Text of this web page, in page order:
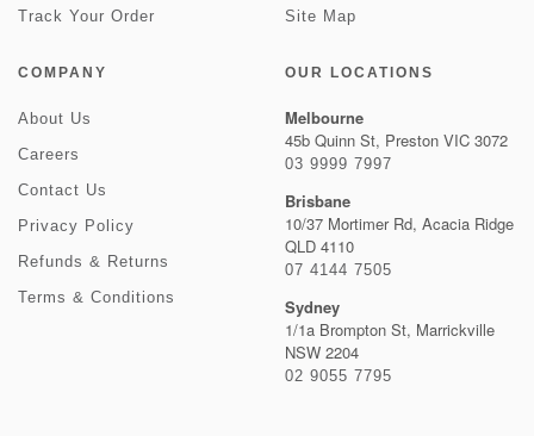
Track Your Order
Site Map
COMPANY
About Us
Careers
Contact Us
Privacy Policy
Refunds & Returns
Terms & Conditions
OUR LOCATIONS
Melbourne
45b Quinn St, Preston VIC 3072
03 9999 7997
Brisbane
10/37 Mortimer Rd, Acacia Ridge
QLD 4110
07 4144 7505
Sydney
1/1a Brompton St, Marrickville
NSW 2204
02 9055 7795